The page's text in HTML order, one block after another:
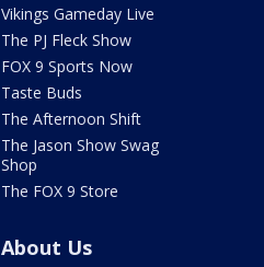
Vikings Gameday Live
The PJ Fleck Show
FOX 9 Sports Now
Taste Buds
The Afternoon Shift
The Jason Show Swag
Shop
The FOX 9 Store
About Us